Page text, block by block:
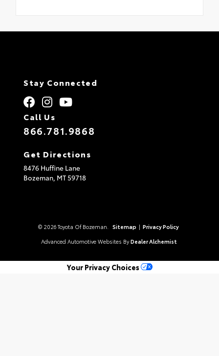
Stay Connected
Call Us
866.781.9868
Get Directions
8476 Huffine Lane
Bozeman, MT59718
© 2026 Toyota Of Bozeman. Sitemap | Privacy Policy
Advanced Automotive Websites By Dealer Alchemist
Your Privacy Choices